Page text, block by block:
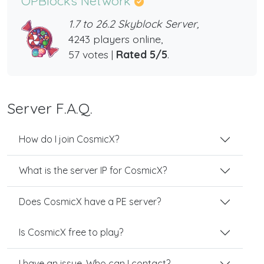
1.7 to 26.2 Skyblock Server,
4243 players online,
57 votes | Rated 5/5.
Server F.A.Q.
How do I join CosmicX?
What is the server IP for CosmicX?
Does CosmicX have a PE server?
Is CosmicX free to play?